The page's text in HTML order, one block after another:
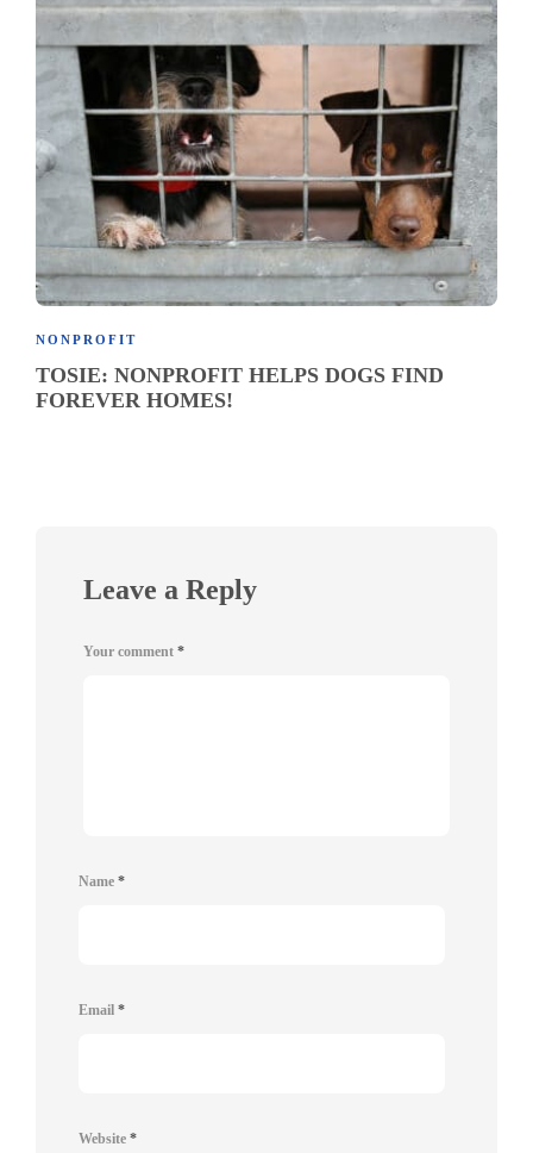
NONPROFIT
TOSIE: NONPROFIT HELPS DOGS FIND
FOREVER HOMES!
Leave a Reply
Your comment *
Name *
Email *
Website *